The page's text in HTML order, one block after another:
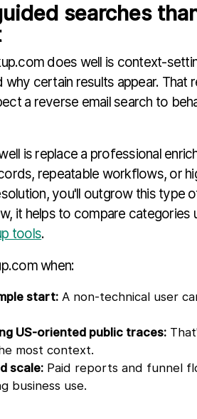
searches
does well is context-
why certain results appear. That
a reverse email search to
is replace a professional
repeatable workflows, or
you'll outgrow this type
it helps to compare categories
tools.
when:
start:A non-technical user
US-oriented public traces:
most context.
scale:Paid reports and funnel
business use.